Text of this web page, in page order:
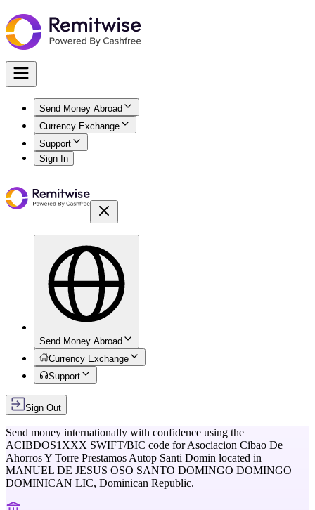
Send Money Abroad
Currency Exchange
Support
Sign In
Send Money Abroad
Currency Exchange
Support
Sign Out
Send money internationally with confidence using the
ACIBDOS1XXX SWIFT/BIC code forAsociacion Cibao De
Ahorros Y Torre Prestamos Autop Santi Domin located in
MANUEL DE JESUS OSO SANTO DOMINGO DOMINGO
DOMINICAN LIC, Dominican Republic.